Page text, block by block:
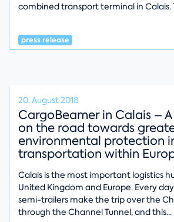
combined transport terminal in Calais.
press release
20. August 2018
CargoBeamer in Calais –
on the road towards
environmental protection
transportation within
Calais is the most important logistics
United Kingdom and Europe. Every
semi-trailers make the trip over the
through the Channel Tunnel, and this